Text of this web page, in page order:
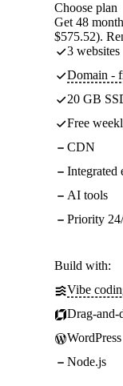
Choose plan
Get 48
$575.52).
3 websites
Domain -
20 GB
Free
CDN
Integrated
AI tools
Priority
Build with:
Vibe
Drag-and-
WordPress
Node.js